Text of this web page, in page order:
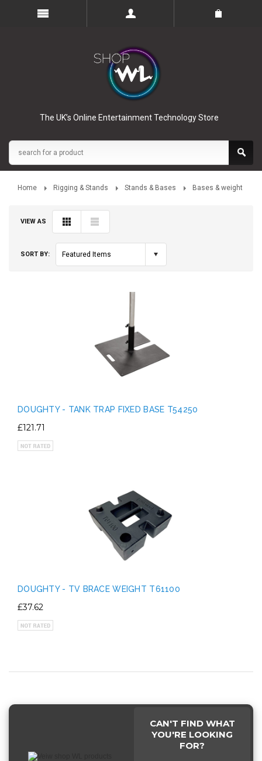
The UK’s Online Entertainment Technology Store
Home Rigging & Stands Stands & Bases Bases & weight
VIEW AS
SORT BY: Featured Items
DOUGHTY - TANK TRAP FIXED BASE T54250
£121.71
DOUGHTY - TV BRACE WEIGHT T61100
£37.62
CAN'T FIND WHAT
YOU'RE LOOKING
FOR?